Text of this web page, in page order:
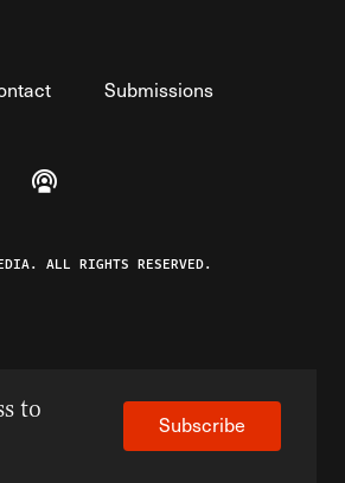
Submissions
on YouTube
Federalist RSS Feed
Listen to The Federalist Podcast
ALL RIGHTS RESERVED.
to
Subscribe